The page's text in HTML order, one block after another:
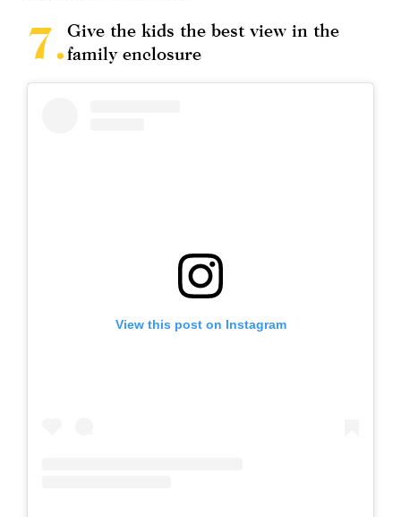
Give the kids the best view in the
family enclosure
View this post on Instagram